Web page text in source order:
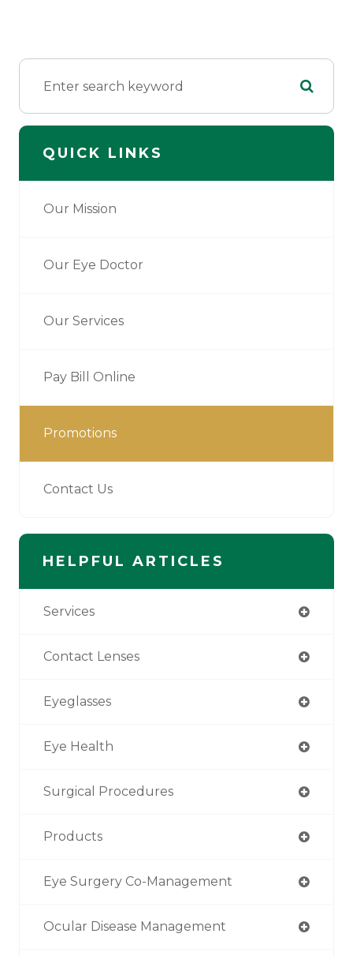
QUICK LINKS
Our Mission
Our Eye Doctor
Our Services
Pay Bill Online
Promotions
Contact Us
HELPFUL ARTICLES
Services
Contact Lenses
Eyeglasses
Eye Health
Surgical Procedures
Products
Eye Surgery Co-Management
Ocular Disease Management